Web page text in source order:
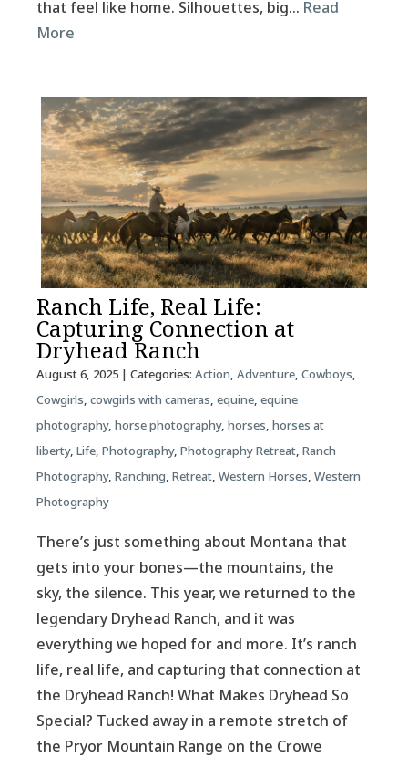
that feel like home. Silhouettes, big… Read
More
Ranch Life, Real Life:
Capturing Connection at
Dryhead Ranch
August 6, 2025| Categories: Action, Adventure, Cowboys,
Cowgirls, cowgirls with cameras, equine, equine
photography, horse photography, horses, horses at
liberty, Life, Photography, Photography Retreat, Ranch
Photography, Ranching, Retreat, Western Horses, Western
Photography
There’s just something about Montana that
gets into your bones—the mountains, the
sky, the silence. This year, we returned to the
legendary Dryhead Ranch, and it was
everything we hoped for and more. It’s ranch
life, real life, and capturing that connection at
the Dryhead Ranch! What Makes Dryhead So
Special? Tucked away in a remote stretch of
the Pryor Mountain Range on the Crowe